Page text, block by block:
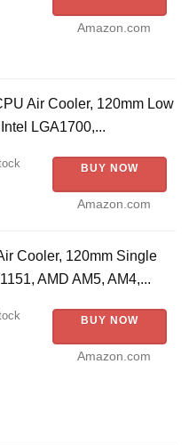
Amazon.com
Air Cooler, 120mm Low
LGA1700,...
BUY NOW
Amazon.com
Cooler, 120mm Single
AMD AM5, AM4,...
BUY NOW
Amazon.com